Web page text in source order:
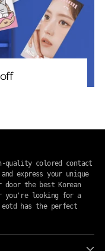
quality colored contact
express your unique
the best Korean
you're looking for a
has the perfect